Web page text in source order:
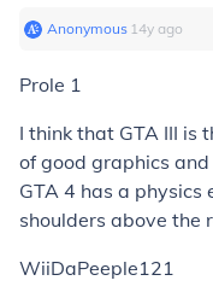
Anonymous∙ 14y ago
Prole 1
I think that GTA III is
of good graphics
GTA 4 has a physics
shoulders above the
WiiDaPeeple121